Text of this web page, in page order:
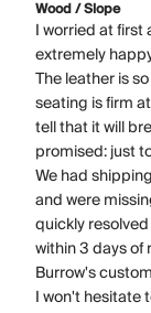
Wood / Slope
I worried at first
extremely
The leather is
seating is firm
tell that it will
promised: just
We had
and were
quickly
within 3 days
Burrow's
I won't hesitate